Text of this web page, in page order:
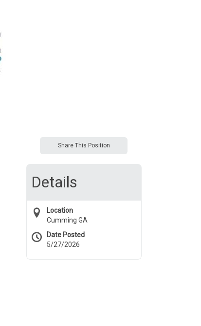
Share This Position
Details
Location
Cumming GA
Date Posted
5/27/2026